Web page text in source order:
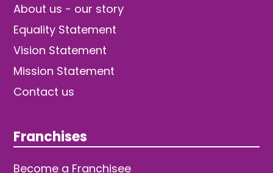
About us - our story
Equality Statement
Vision Statement
Mission Statement
Contact us
Franchises
Become a Franchisee